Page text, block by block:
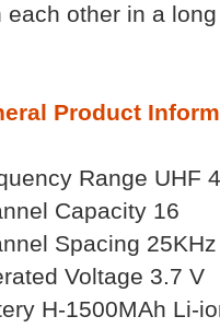
each other in a
Product
Range UHF
Capacity 16
Spacing 25KHz
Voltage 3.7 V
H-1500MAh Li-